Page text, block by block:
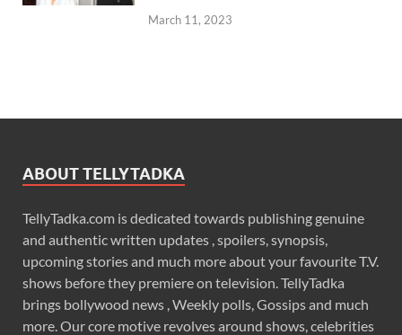
March 11, 2023
ABOUT TELLYTADKA
TellyTadka.com is dedicated towards publishing genuine
and authentic written updates , spoilers, synopsis,
upcoming stories and much more about your favourite T.V.
shows before they premiere on television. TellyTadka
brings bollywood news , Weekly polls, Gossips and much
more. Our core motive revolves around shows, celebrities